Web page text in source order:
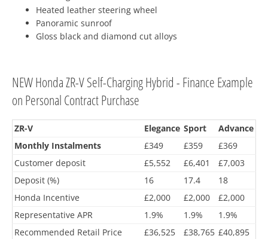
Heated leather steering wheel
Panoramic sunroof
Gloss black and diamond cut alloys
NEW Honda ZR-V Self-Charging Hybrid - Finance Example
on Personal Contract Purchase
ZR-V Elegance Sport
Advance
Monthly Instalments
£349 £359
£369
Customer deposit
£5,552 £6,401
£7,003
Deposit (%)
16 17.4
18
Honda Incentive
£2,000 £2,000
£2,000
Representative APR
1.9% 1.9%
1.9%
Recommended Retail Price
£36,525 £38,765 £40,895